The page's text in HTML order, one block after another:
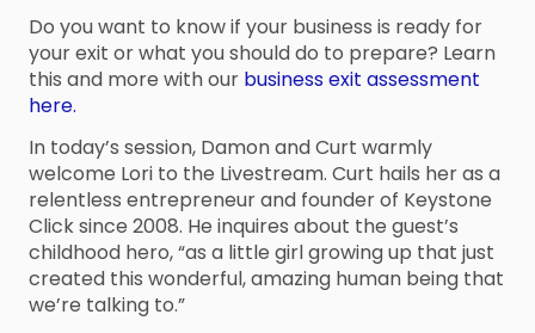
Do you want to know if your business is ready for
your exit or what you should do to prepare? Learn
this and more with our business exit assessment
here.
In today’s session, Damon and Curt warmly
welcome Lori to the Livestream. Curt hails her as a
relentless entrepreneur and founder of Keystone
Click since 2008. He inquires about the guest’s
childhood hero, “as a little girl growing up that just
created this wonderful, amazing human being that
we’re talking to.”